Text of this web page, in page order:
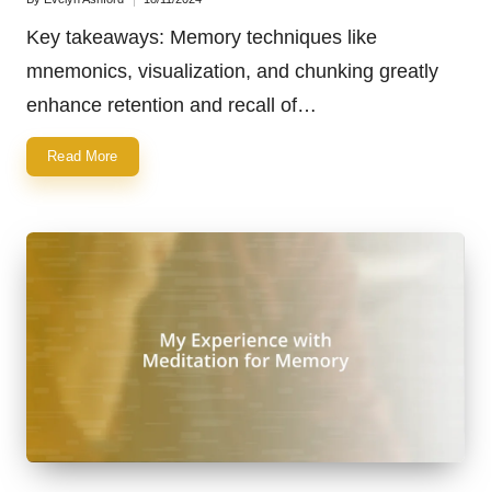
Posted
Key takeaways: Memory techniques like
mnemonics, visualization, and chunking greatly
enhance retention and recall of…
Read More